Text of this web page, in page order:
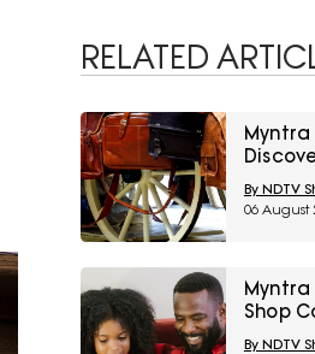
RELATED
Myntra
Bags
By NDTV
06 August
Myntra
Shop
By NDTV